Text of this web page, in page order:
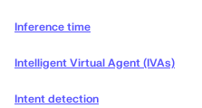
Inference time
Intelligent Virtual Agent (IVAs)
Intent detection